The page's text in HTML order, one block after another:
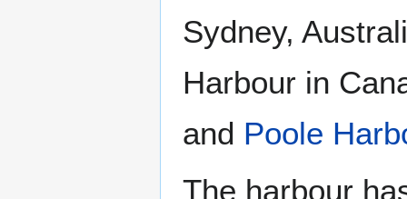
Sydney,
Harbour in
and Poole
The harbour